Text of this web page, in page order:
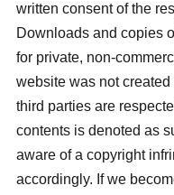
written consent of the
Downloads and copies
for private, non-
website was not
third parties are
contents is denoted as
aware of a copyright
accordingly. If we